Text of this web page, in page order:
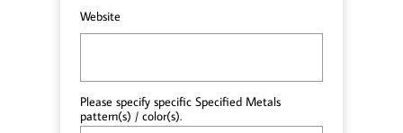
Website
Please specify specific Specified Metals
pattern(s) / color(s).